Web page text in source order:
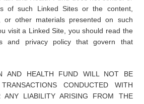
of such Linked Sites or the content,
or other materials presented on such
visit a Linked Site, you should read the
and privacy policy that govern that
AND HEALTH FUND WILL NOT BE
CONDUCTED WITH
ANY LIABILITY ARISING FROM THE